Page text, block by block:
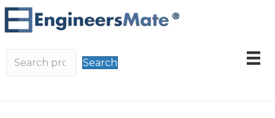
Search